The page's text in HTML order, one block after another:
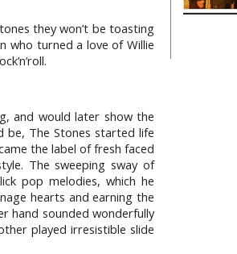
they won’t be toasting
who turned a love of Willie
and would later show the
be, The Stones started life
the label of fresh faced
The sweeping sway of
pop melodies, which he
hearts and earning the
hand sounded wonderfully
played irresistible slide